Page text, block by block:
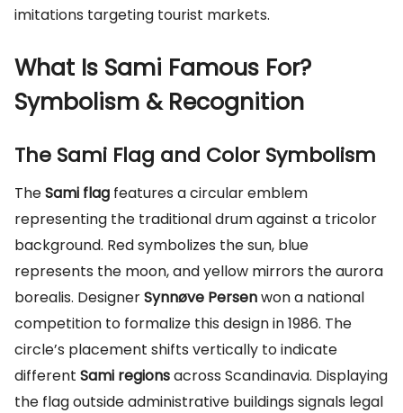
imitations targeting tourist markets.
What Is Sami Famous For?
Symbolism & Recognition
The Sami Flag and Color Symbolism
TheSami flag features a circular emblem
representing the traditional drum against a tricolor
background. Red symbolizes the sun, blue
represents the moon, and yellow mirrors the aurora
borealis. DesignerSynnøve Persenwon a national
competition to formalize this design in 1986. The
circle’s placement shifts vertically to indicate
different Sami regionsacross Scandinavia. Displaying
the flag outside administrative buildings signals legal